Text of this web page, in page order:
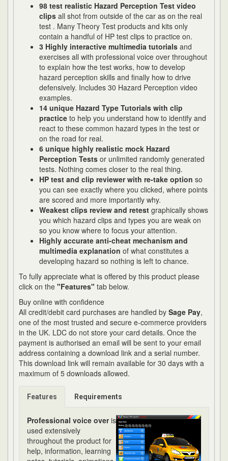
98 test realistic Hazard Perception Test video
clips all shot from outside of the car as on the real
test . Many Theory Test products and kits only
contain a handful of HP test clips to practice on.
3 Highly interactive multimedia tutorials and
exercises all with professional voice over throughout
to explain how the test works, how to develop
hazard perception skills and finally how to drive
defensively. Includes 30 Hazard Perception video
examples.
14 unique Hazard Type Tutorials with clip
practice to help you understand how to identify and
react to these common hazard types in the test or
on the road for real.
6 unique highly realistic mock Hazard
Perception Tests or unlimited randomly generated
tests. Nothing comes closer to the real thing.
HP test and clip reviewer with re-take option so
you can see exactly where you clicked, where points
are scored and more importantly why.
Weakest clips review and retest graphically shows
you which hazard clips and types you are weak on
so you know where to focus your attention.
Highly accurate anti-cheat mechanism and
multimedia explanation of what constitutes a
developing hazard so nothing is left to chance.
To fully appreciate what is offered by this product please
click on the "Features" tab below.
Buy online with confidence
All credit/debit card purchases are handled by Sage Pay,
one of the most trusted and secure e-commerce providers
in the UK. LDC do not store your card details. Once the
payment is authorised an email will be sent to your email
address containing a download link and a serial number.
This download link will remain available for 30 days with a
maximum of 5 downloads allowed.
Features Requirements
Professional voice overis
used extensively
throughout the product for
help, information, learning